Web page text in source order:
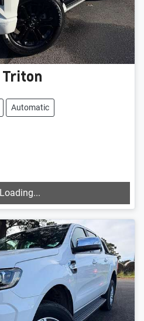
Triton
Automatic
Loading...